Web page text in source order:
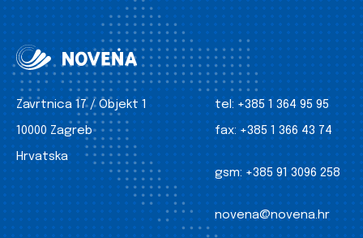
Zavrtnica 17 / Objekt 1
10000 Zagreb
Hrvatska
tel: +385 1 364 95 95
fax: +385 1 366 43 74
gsm: +385 91 3096 258
novena@novena.hr